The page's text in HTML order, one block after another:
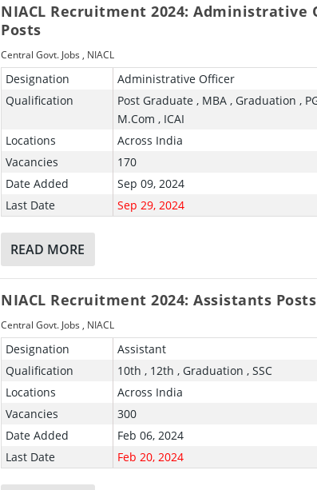
NIACL Recruitment 2024: Administrative
Posts
Central Govt. Jobs , NIACL
Designation
Administrative Officer
Qualification
Post Graduate , MBA , Graduation ,
M.Com , ICAI
Locations
Across India
Vacancies
170
Date Added
Sep 09, 2024
Last Date
Sep 29, 2024
READ MORE
NIACL Recruitment 2024: Assistants Posts
Central Govt. Jobs , NIACL
Designation
Assistant
Qualification
10th , 12th , Graduation , SSC
Locations
Across India
Vacancies
300
Date Added
Feb 06, 2024
Last Date
Feb 20, 2024